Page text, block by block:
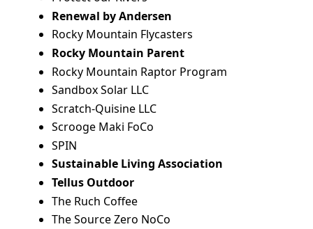
Renewal by Andersen
Rocky Mountain Flycasters
Rocky Mountain Parent
Rocky Mountain Raptor Program
Sandbox Solar LLC
Scratch-Quisine LLC
Scrooge Maki FoCo
SPIN
Sustainable Living Association
Tellus Outdoor
The Ruch Coffee
The Source Zero NoCo